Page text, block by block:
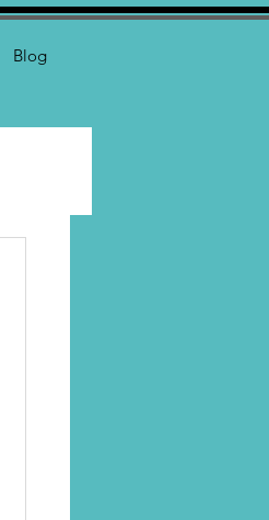
Blog